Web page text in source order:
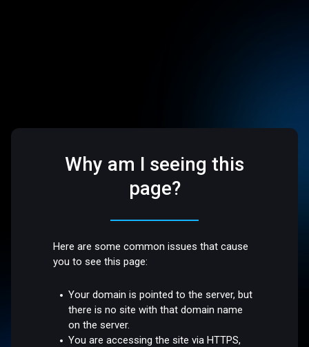
Why am I seeing this
page?
Here are some common issues that cause
you to see this page:
Your domain is pointed to the server, but
there is no site with that domain name
on the server.
You are accessing the site via HTTPS,